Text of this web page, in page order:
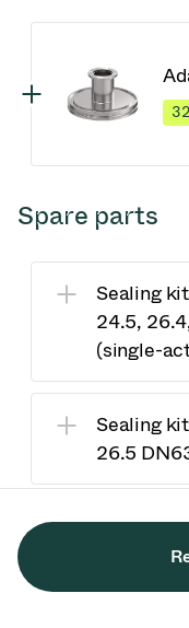
Spare parts
Sealing
24.5,
(single-
Sealing
26.5